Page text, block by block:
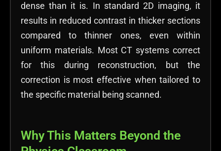
dense than it is. In standard 2D imaging, it
results in reduced contrast in thicker sections
compared to thinner ones, even within
uniform materials. Most CT systems correct
for this during reconstruction, but the
correction is most effective when tailored to
the specific material being scanned.
Why This Matters Beyond the